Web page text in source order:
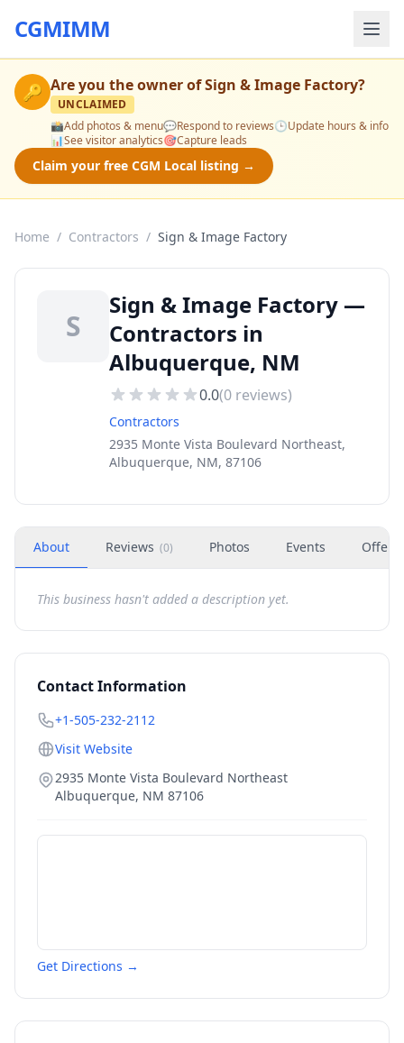
CGMIMM
🔑 Are you the owner ofSign & Image Factory?
UNCLAIMED
📸Add photos & menu💬Respond to reviews🕒Update hours & info
📊See visitor analytics🎯Capture leads
Claim your free CGM Local listing →
Home / Contractors / Sign & Image Factory
S
Sign & Image Factory —
Contractors in
Albuquerque, NM
0.0(0 reviews)
Contractors
2935 Monte Vista Boulevard Northeast,
Albuquerque, NM, 87106
About Reviews (0) Photos Events Offers
This business hasn't added a description yet.
Contact Information
+1-505-232-2112
Visit Website
2935 Monte Vista Boulevard Northeast
Albuquerque, NM 87106
Get Directions →